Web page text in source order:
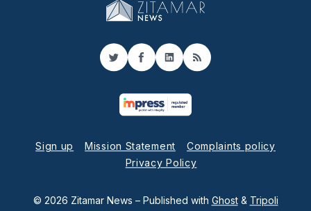
TwitterFacebook
LinkedIn
RSS
Sign up Mission Statement
Complaints policy
Privacy Policy
© 2026 Zitamar News – Published with Ghost& Tripoli